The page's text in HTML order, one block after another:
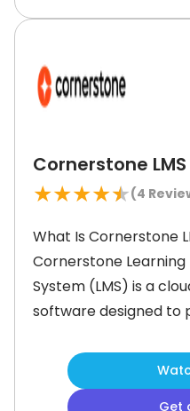
social
Cornerstone LMS
★★★★★(4
What Is Cornerstone
Cornerstone
System (LMS) is a
software designed to
features tools to help
organize, and track
Get